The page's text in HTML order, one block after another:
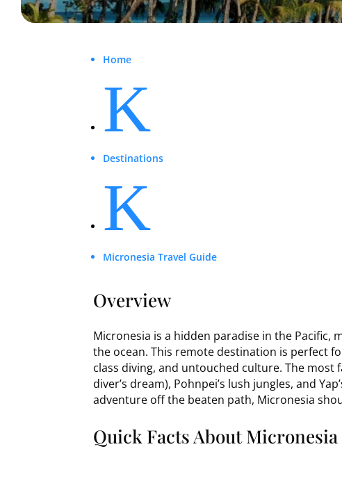
Home
K
Destinations
K
Micronesia Travel Guide
Overview
Micronesia is a hidden paradise in the Pacific,
the ocean. This remote destination is perfect
class diving, and untouched culture. The most
diver’s dream), Pohnpei’s lush jungles, and
adventure off the beaten path, Micronesia
Quick Facts About Micronesia